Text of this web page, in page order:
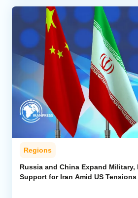
Regions
Russia and China Expand
Support for Iran Amid US Tensions